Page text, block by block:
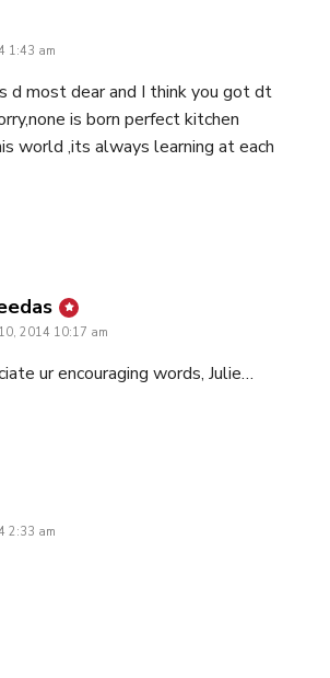
1:43 am
most dear and I think you got dt
is born perfect kitchen
world ,its always learning at each
says:
2014 10:17 am
ur encouraging words, Julie…
2:33 am